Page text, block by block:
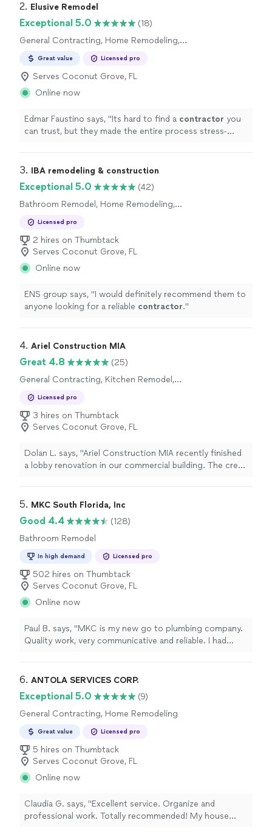
2. Elusive Remodel
Exceptional 5.0
(18)
General Contracting, Home Remodeling,
Great value Licensed pro
Serves Coconut Grove, FL
Online now
Edmar Faustino says, "Its hard to find a contractor you
can trust, but they made the entire process stress-
3. IBA remodeling & construction
Exceptional 5.0
(42)
Bathroom Remodel, Home Remodeling,
Licensed pro
2 hires on Thumbtack
Serves Coconut Grove, FL
Online now
ENS group says, "I would definitely recommend them to
anyone looking for a reliable contractor."
4. Ariel Construction MIA
Great 4.8
(25)
General Contracting, Kitchen Remodel,
Licensed pro
3 hires on Thumbtack
Serves Coconut Grove, FL
Dolan L. says, "Ariel Construction MIA recently finished
a lobby renovation in our commercial building. The crew
trim installation, and they returned promptly to correct
executed."
5. MKC South Florida, Inc
Good 4.4
(128)
Bathroom Remodel
In high demand Licensed pro
502 hires on Thumbtack
Serves Coconut Grove, FL
Online now
Paul B. says, "MKC is my new go to plumbing company.
Quality work, very communicative and reliable. I had
off etc, and GOT THE JOB DONE. Strongly
6. ANTOLA SERVICES CORP.
Exceptional 5.0
(9)
General Contracting, Home Remodeling
Great value Licensed pro
5 hires on Thumbtack
Serves Coconut Grove, FL
Online now
Claudia G. says, "Excellent service. Organize and
professional work. Totally recommended! My house